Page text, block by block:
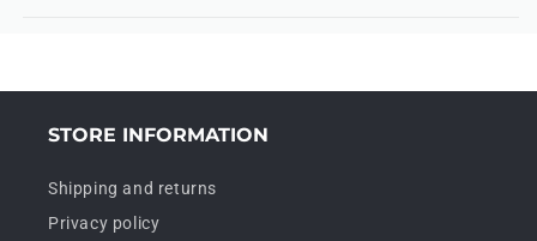
STORE INFORMATION
Shipping and returns
Privacy policy